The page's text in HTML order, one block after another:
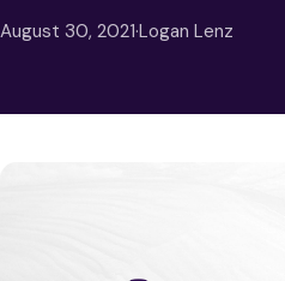
August 30, 2021·Logan Lenz